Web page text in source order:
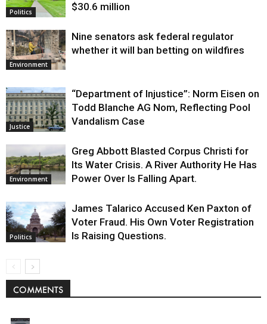
Politics
$30.6 million
Environment
Nine senators ask federal regulator
whether it will ban betting on wildfires
Justice
“Department of Injustice”: Norm Eisen on
Todd Blanche AG Nom, Reflecting Pool
Vandalism Case
Environment
Greg Abbott Blasted Corpus Christi for
Its Water Crisis. A River Authority He Has
Power Over Is Falling Apart.
Politics
James Talarico Accused Ken Paxton of
Voter Fraud. His Own Voter Registration
Is Raising Questions.
COMMENTS